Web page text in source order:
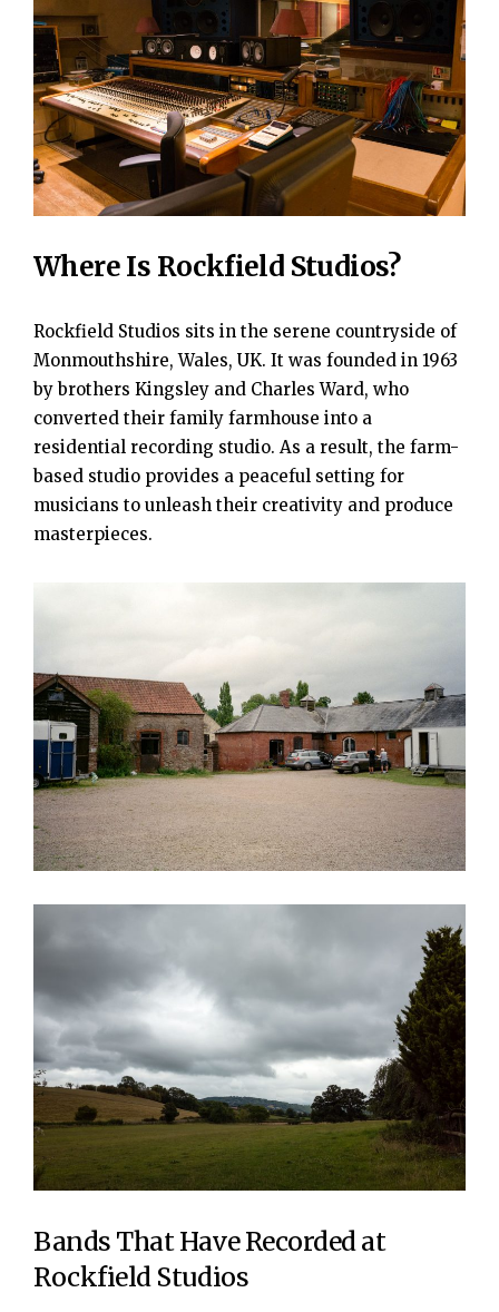
Where Is Rockfield Studios?
Rockfield Studios sits in the serene countryside of
Monmouthshire, Wales, UK. It was founded in 1963
by brothers Kingsley and Charles Ward, who
converted their family farmhouse into a
residential recording studio. As a result, the farm-
based studio provides a peaceful setting for
musicians to unleash their creativity and produce
masterpieces.
Bands That Have Recorded at
Rockfield Studios